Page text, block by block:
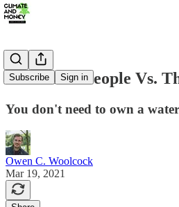
Subscribe Sign in
#6: In The People Vs.
You don't need to own a
Owen C. Woolcock
Mar 19, 2021